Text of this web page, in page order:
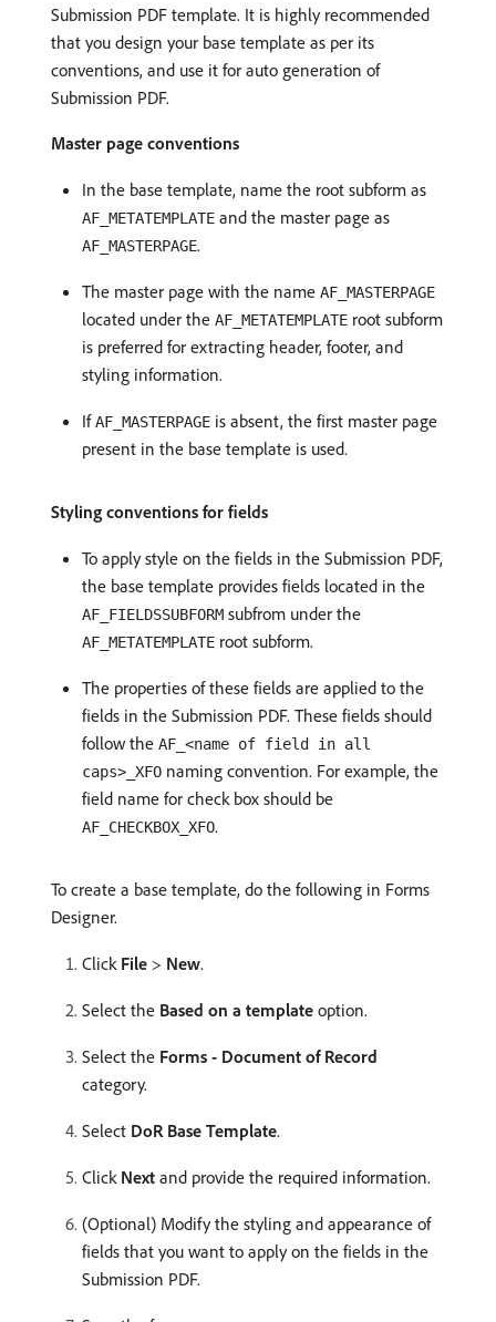
Submission PDF template. It is highly recommended
that you design your base template as per its
conventions, and use it for auto generation of
Submission PDF.
Master page conventions
In the base template, name the root subform as
AF_METATEMPLATE and the master page as
AF_MASTERPAGE.
The master page with the name AF_MASTERPAGE
located under the AF_METATEMPLATE root subform
is preferred for extracting header, footer, and
styling information.
IfAF_MASTERPAGE is absent, the first master page
present in the base template is used.
Styling conventions for fields
To apply style on the fields in the Submission PDF,
the base template provides fields located in the
AF_FIELDSSUBFORM subfrom under the
AF_METATEMPLATE root subform.
The properties of these fields are applied to the
fields in the Submission PDF. These fields should
follow the AF_<name of field in all
caps>_XFO naming convention. For example, the
field name for check box should be
AF_CHECKBOX_XFO.
To create a base template, do the following in Forms
Designer.
Click File > New.
Select the Based on a template option.
Select the Forms - Document of Record
category.
Select DoR Base Template.
Click Next and provide the required information.
(Optional) Modify the styling and appearance of
fields that you want to apply on the fields in the
Submission PDF.